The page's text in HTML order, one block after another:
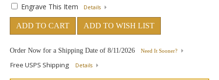
Engrave This Item Details
ADD TO CART ADD TO WISH LIST
Order Now for a Shipping Date of 8/11/2026 Need It Sooner?
Free USPS Shipping Details